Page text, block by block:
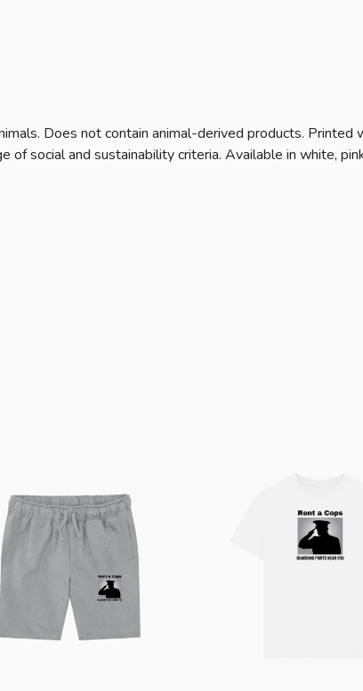
Does not contain animal-derived products. Printed
social and sustainability criteria. Available in white,